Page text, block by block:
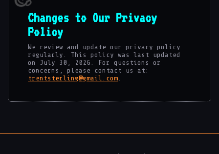
🌀
🌀
Changes to Our Privacy
Policy
We review and update our privacy policy
regularly. This policy was last updated
on July 30, 2026. For questions or
concerns, please contact us at:
trentsterling@gmail.com